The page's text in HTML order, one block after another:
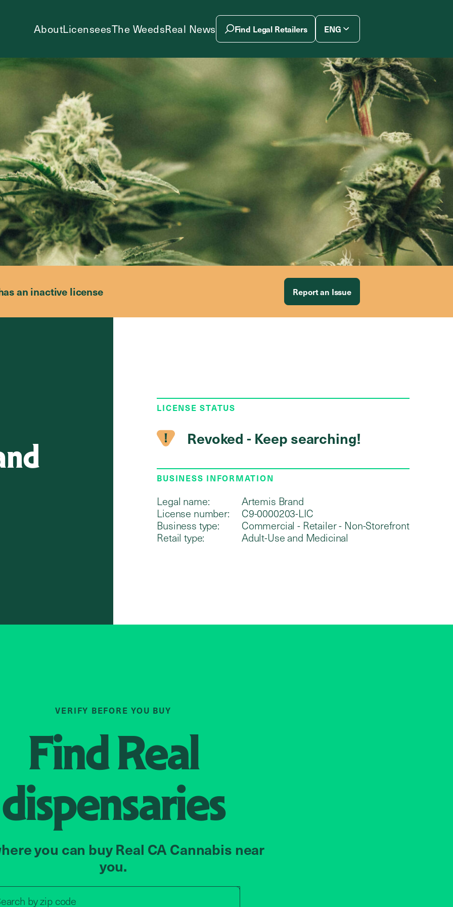
AboutLicenseesThe WeedsReal News Find Legal Retailers ENG
an inactive license Report an Issue
LICENSE STATUS
Revoked - Keep searching!
BUSINESS INFORMATION
Legal name:
Artemis Brand
License number:
C9-0000203-LIC
Business type:
Commercial - Retailer - Non-Storefront
Retail type:
Adult-Use and Medicinal
VERIFY BEFORE YOU BUY
FindReal
dispensaries
you can buy Real CA Cannabis near
you.
byzip code
Search by zip code, address, or store name